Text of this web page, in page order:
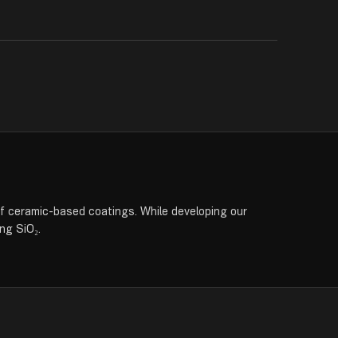
ceramic-based coatings. While developing our
SiO₂.